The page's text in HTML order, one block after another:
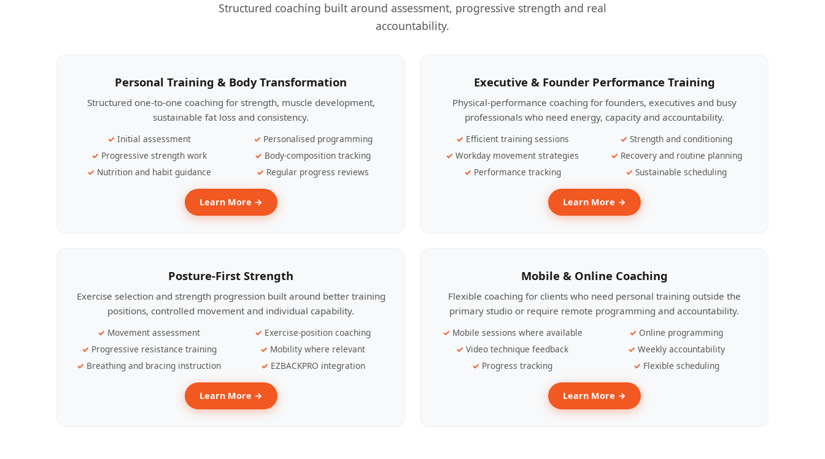
Structured coaching built around assessment, progressive strength and real
accountability.
Personal Training & Body Transformation
Structured one-to-one coaching for strength, muscle development,
sustainable fat loss and consistency.
Initial assessment
Personalised programming
Progressive strength work
Body-composition tracking
Nutrition and habit guidance
Regular progress reviews
Learn More →
Executive & Founder Performance Training
Physical-performance coaching for founders, executives and busy
professionals who need energy, capacity and accountability.
Efficient training sessions
Strength and conditioning
Workday movement strategies
Recovery and routine planning
Performance tracking
Sustainable scheduling
Learn More →
Posture-First Strength
Exercise selection and strength progression built around better training
positions, controlled movement and individual capability.
Movement assessment
Exercise-position coaching
Progressive resistance training
Mobility where relevant
Breathing and bracing instruction
EZBACKPRO integration
Learn More →
Mobile & Online Coaching
Flexible coaching for clients who need personal training outside the
primary studio or require remote programming and accountability.
Mobile sessions where available
Online programming
Video technique feedback
Weekly accountability
Progress tracking
Flexible scheduling
Learn More →